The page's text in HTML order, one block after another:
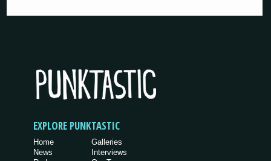
EXPLORE PUNKTASTIC
Home
News
Galleries
Interviews